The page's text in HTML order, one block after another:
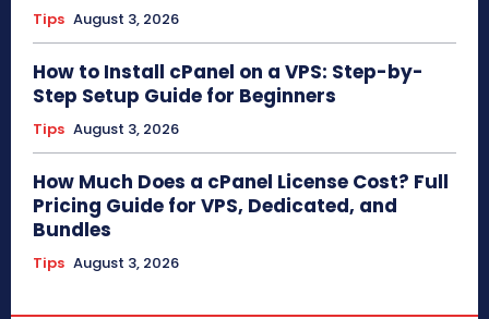
Tips August 3, 2026
How to Install cPanel on a VPS: Step-by-
Step Setup Guide for Beginners
Tips August 3, 2026
How Much Does a cPanel License Cost? Full
Pricing Guide for VPS, Dedicated, and
Bundles
Tips August 3, 2026